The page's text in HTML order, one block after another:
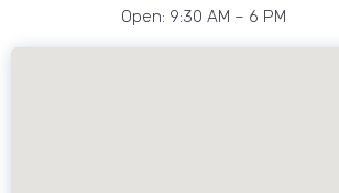
Open: 9:30 AM – 6 PM